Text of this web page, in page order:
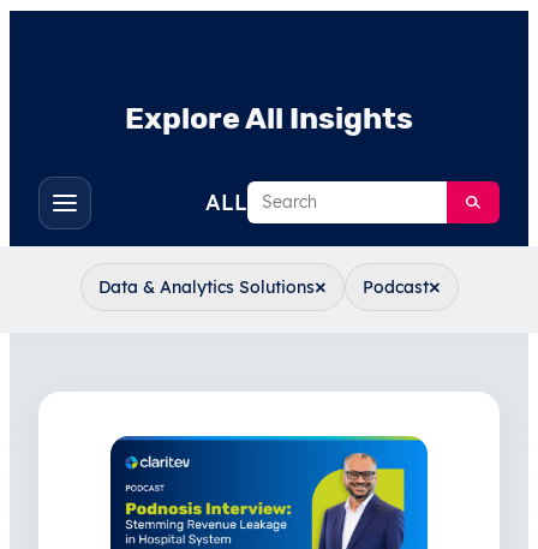
Explore All Insights
Toggle
filters
ALLSearch
Data & Analytics Solutions× Podcast×